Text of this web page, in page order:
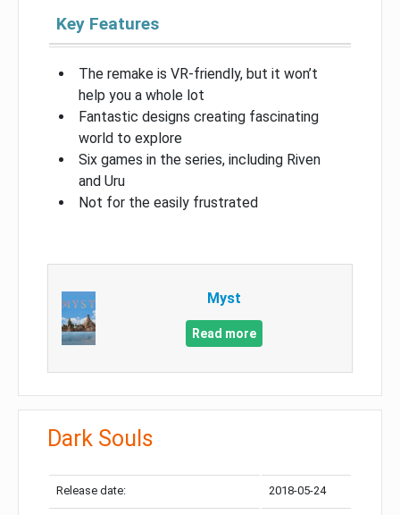
Key Features
The remake is VR-friendly, but it won’t
help you a whole lot
Fantastic designs creating fascinating
world to explore
Six games in the series, including Riven
and Uru
Not for the easily frustrated
Myst
Read more
Dark Souls
Release date: 2018-05-24